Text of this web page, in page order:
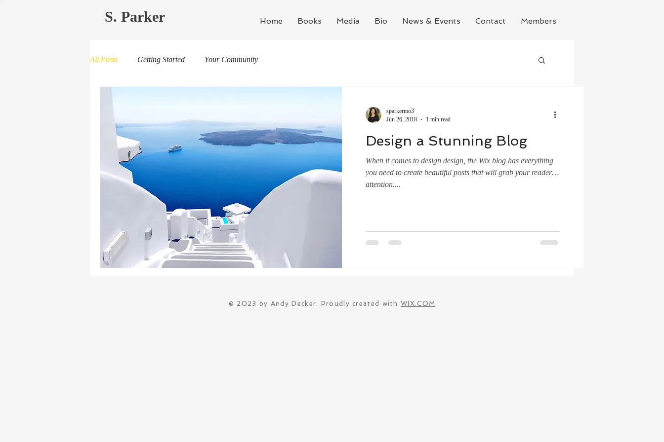
S. Parker Home Books Media Bio News & Events Contact Members
All Posts Getting Started Your Community
sparkermo3
Jun 26, 2018
1 min read
Design a Stunning Blog
When it comes to design design, the Wix blog has everything
you need to create beautiful posts that will grab your reader's
attention....
© 2023 by Andy Decker. Proudly created withWIX.COM